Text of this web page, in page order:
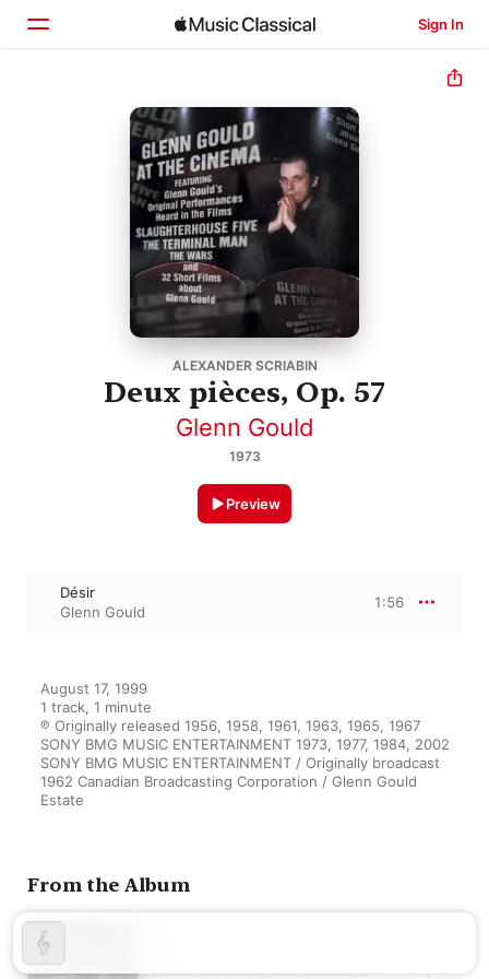
Sign In
Browse
ALEXANDER SCRIABIN
Deux pièces, Op. 57
Glenn Gould
1973
Preview
Désir
Glenn Gould
1:56
August 17, 1999
1 track, 1 minute
℗ Originally released 1956, 1958, 1961, 1963, 1965, 1967
SONY BMG MUSIC ENTERTAINMENT 1973, 1977, 1984, 2002
SONY BMG MUSIC ENTERTAINMENT / Originally broadcast
1962 Canadian Broadcasting Corporation / Glenn Gould
Estate
From the Album